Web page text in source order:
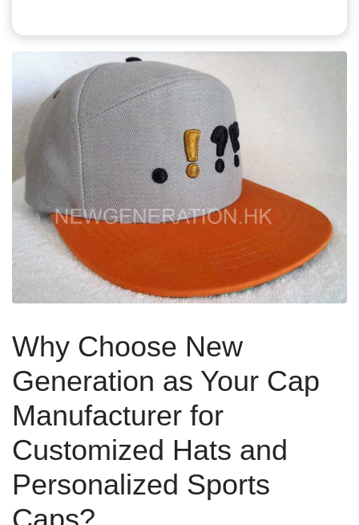
Why Choose New
Generation as Your Cap
Manufacturer for
Customized Hats and
Personalized Sports